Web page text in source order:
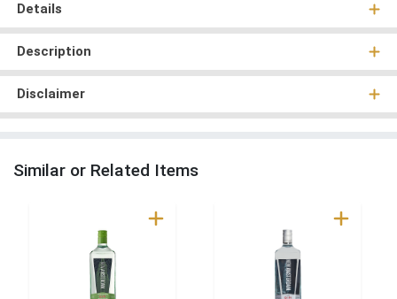
Details
Description
Disclaimer
Similar or Related Items